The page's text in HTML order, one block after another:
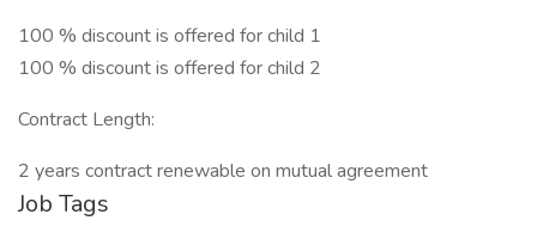
100 % discount is offered for child 1
100 % discount is offered for child 2
Contract Length:
2 years contract renewable on mutual agreement
Job Tags